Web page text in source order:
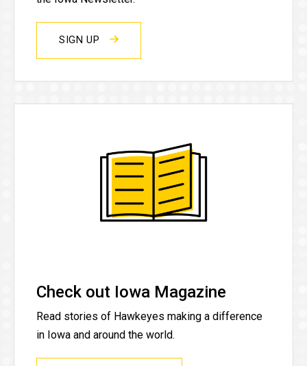
SIGN UP
Check out Iowa Magazine
Read stories of Hawkeyes making a difference
in Iowa and around the world.